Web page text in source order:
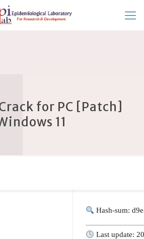
for PC [Patch]
11
Hash-sum:
Last update: